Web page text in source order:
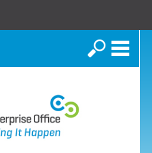
Search